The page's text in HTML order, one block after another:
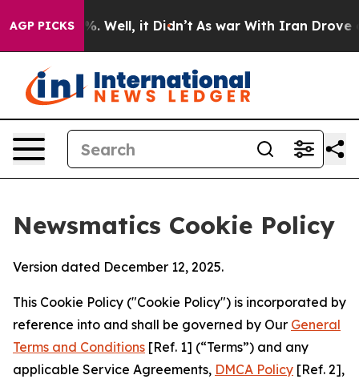
AGP PICKS
40%. Well, it Didn’t As war With Iran Drove oil
Newsmatics Cookie Policy
Version dated December 12, 2025.
This Cookie Policy ("Cookie Policy") is incorporated by
reference into and shall be governed by Our General
Terms and Conditions [Ref. 1] (“Terms”) and any
applicable Service Agreements, DMCA Policy [Ref. 2],